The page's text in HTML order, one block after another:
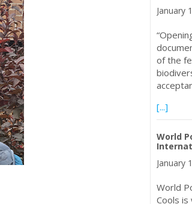
January
of the
[...]
World
January
World
Cools